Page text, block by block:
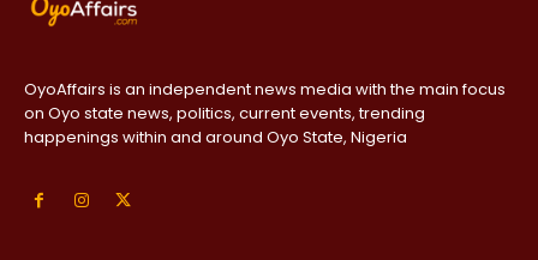
OyoAffairs is an independent news media with the main focus
on Oyo state news, politics, current events, trending
happenings within and around Oyo State, Nigeria